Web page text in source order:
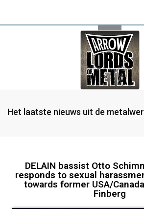
Het laatste nieuws uit de
DELAIN bassist Otto
responds to sexual
towards former USA/
Finberg